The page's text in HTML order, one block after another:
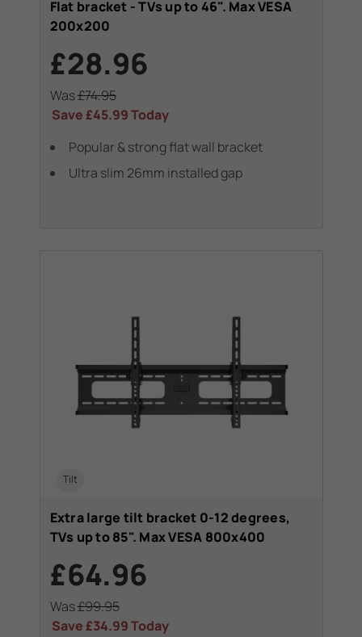
Flat bracket - TVs up to 46". Max VESA
200x200
£28.96
Was£74.95
Save£45.99Today
Popular & strong flat wall bracket
Ultra slim 26mm installed gap
Tilt
Extra large tilt bracket 0-12 degrees,
TVs up to 85". Max VESA 800x400
£64.96
Was£99.95
Save£34.99Today